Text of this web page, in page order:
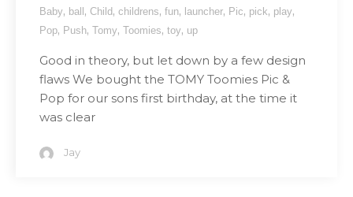
Baby, ball , Child , childrens, fun, launcher, Pic, pick, play,
Pop, Push, Tomy, Toomies, toy, up
Good in theory, but let down by a few design
flaws We bought the TOMY Toomies Pic &
Pop for our sons first birthday, at the time it
was clear
Jay